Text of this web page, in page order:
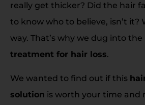
really get thicker? Did the hair
to know who to believe, isn’t it?
way. That’s why we dug into the
treatment for hair loss.
We wanted to find out if this
solution is worth your time and